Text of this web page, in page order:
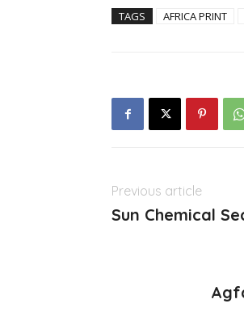
TAGS AFRICA PRINT
Previous article
Sun Chemical